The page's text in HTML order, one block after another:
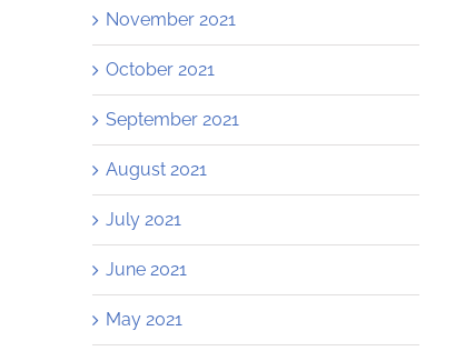
November 2021
October 2021
September 2021
August 2021
July 2021
June 2021
May 2021